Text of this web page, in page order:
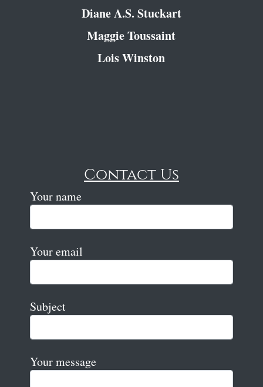
Diane A.S. Stuckart
Maggie Toussaint
Lois Winston
Contact Us
Your name
Your email
Subject
Your message